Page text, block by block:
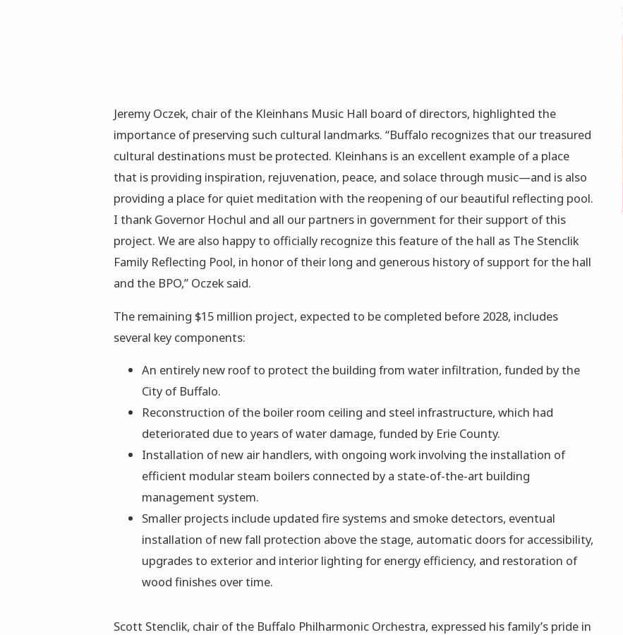
Jeremy Oczek, chair of the Kleinhans Music Hall board of directors, highlighted the
importance of preserving such cultural landmarks. “Buffalo recognizes that our treasured
cultural destinations must be protected. Kleinhans is an excellent example of a place
that is providing inspiration, rejuvenation, peace, and solace through music—and is also
providing a place for quiet meditation with the reopening of our beautiful reflecting pool.
I thank Governor Hochul and all our partners in government for their support of this
project. We are also happy to officially recognize this feature of the hall as The Stenclik
Family Reflecting Pool, in honor of their long and generous history of support for the hall
and the BPO,” Oczek said.
The remaining $15 million project, expected to be completed before 2028, includes
several key components:
An entirely new roof to protect the building from water infiltration, funded by the
City of Buffalo.
Reconstruction of the boiler room ceiling and steel infrastructure, which had
deteriorated due to years of water damage, funded by Erie County.
Installation of new air handlers, with ongoing work involving the installation of
efficient modular steam boilers connected by a state-of-the-art building
management system.
Smaller projects include updated fire systems and smoke detectors, eventual
installation of new fall protection above the stage, automatic doors for accessibility,
upgrades to exterior and interior lighting for energy efficiency, and restoration of
wood finishes over time.
Scott Stenclik, chair of the Buffalo Philharmonic Orchestra, expressed his family’s pride in